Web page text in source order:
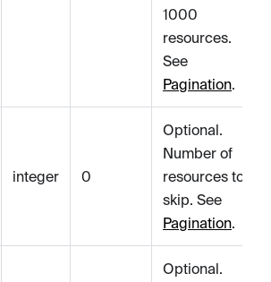
1000
resources.
See
Pagination.
integer 0
Optional.
Number of
resources to
skip. See
Pagination.
Optional.